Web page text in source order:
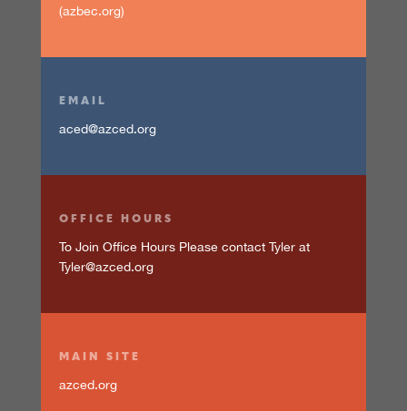
(azbec.org)
EMAIL
aced@azced.org
OFFICE HOURS
To Join Office Hours Please contact Tyler at
Tyler@azced.org
MAIN SITE
azced.org